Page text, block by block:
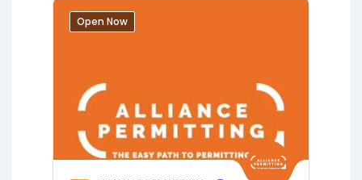
Open Now